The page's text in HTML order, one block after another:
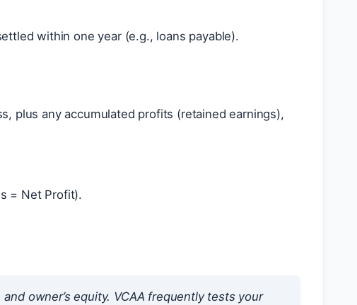
within one year (e.g., loans payable).
plus any accumulated profits (retained earnings),
= Net Profit).
owner’s equity. VCAA frequently tests your